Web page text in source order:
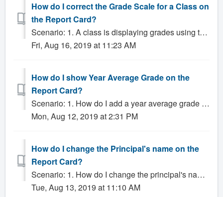
How do I correct the Grade Scale for a Class on
the Report Card?
Scenario: 1. A class is displaying grades using the wrong grade scale, how do I fix this? 2. The grade scale that appears on the report card is incorrect,...
Fri, Aug 16, 2019 at 11:23 AM
How do I show Year Average Grade on the
Report Card?
Scenario: 1. How do I add a year average grade to the report card? 2. My report card is missing the year end grade. Solution: To include a Year Avera...
Mon, Aug 12, 2019 at 2:31 PM
How do I change the Principal's name on the
Report Card?
Scenario: 1. How do I change the principal's name on the report card? Solution: In most cases, the Principal's name that appears on the Report...
Tue, Aug 13, 2019 at 11:10 AM